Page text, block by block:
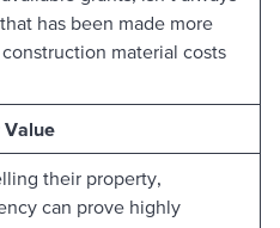
has been made more
material costs
Value
their property,
can prove highly